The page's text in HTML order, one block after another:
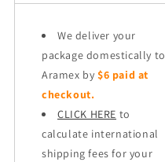
We deliver your
package domestically to
Aramex by $6 paid at
checkout.
CLICK HERE to
calculate international
shipping fees for your